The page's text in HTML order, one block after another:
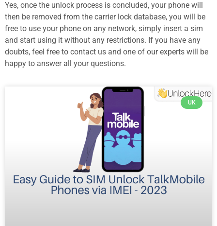
Yes, once the unlock process is concluded, your phone will
then be removed from the carrier lock database, you will be
free to use your phone on any network, simply insert a sim
and start using it without any restrictions. If you have any
doubts, feel free to contact us and one of our experts will be
happy to answer all your questions.
UK